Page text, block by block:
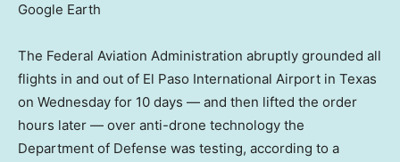
Google Earth
The Federal Aviation Administration abruptly grounded all
flights in and out of El Paso International Airport in Texas
on Wednesday for 10 days — and then lifted the order
hours later — over anti-drone technology the
Department of Defense was testing, according to a